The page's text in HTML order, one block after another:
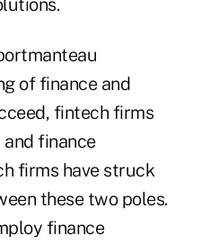
of finance and
fintech firms
finance
firms have struck
these two poles.
finance